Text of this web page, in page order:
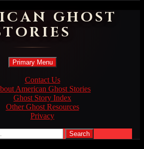
GHOST
Search
Primary Menu Skip
content
Contact Us
American Ghost Stories
Ghost Story Index
Other Ghost Resources
Privacy